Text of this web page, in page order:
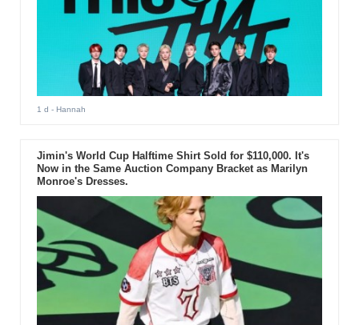
1 d - Hannah
Jimin's World Cup Halftime Shirt Sold for $110,000. It's
Now in the Same Auction Company Bracket as Marilyn
Monroe's Dresses.